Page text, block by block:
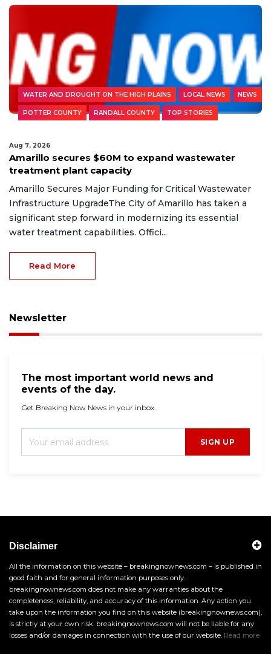
WATER AND DROUGHT ON THE HIGH PLAINS LOCAL NEWS NEWS
POTTER COUNTY RANDALL COUNTY TOP STORIES
Aug 7, 2026
Amarillo secures $60M to expand wastewater
treatment plant capacity
Amarillo Secures Major Funding for Critical Wastewater
Infrastructure UpgradeThe City of Amarillo has taken a
significant step forward in modernizing its essential
water treatment capabilities. Offici...
Read More
Newsletter
The most important world news and
events of the day.
Get Breaking Now News in your inbox.
SIGN UP
Disclaimer
All the information on this website – breakingnownews.com – is published in
good faith and for general information purposes only.
breakingnownews.com does not make any warranties about the
completeness, reliability, and accuracy of this information. Any action you
take upon the information you find on this website (breakingnownews.com),
is strictly at your own risk. breakingnownews.com will not be liable for any
losses and/or damages in connection with the use of our website. Read more